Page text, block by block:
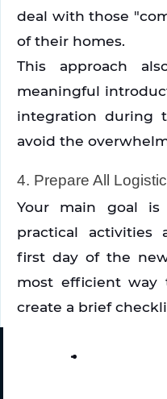
deal with those
of their homes.
This approach
meaningful
integration during
avoid the
4. Prepare All
Your main goal
practical activities
first day of the
most efficient way
create a brief